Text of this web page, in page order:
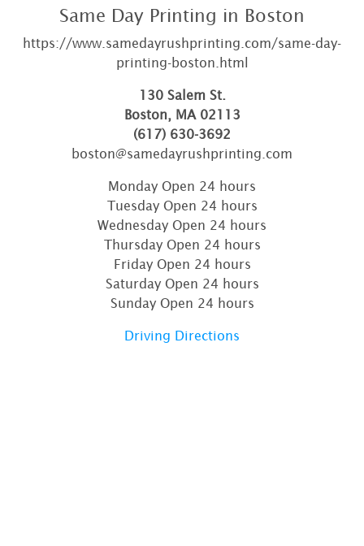
Same Day Printing in Boston
https://www.samedayrushprinting.com/same-day-
printing-boston.html
130 Salem St.
Boston, MA 02113
(617) 630-3692
boston@samedayrushprinting.com
Monday Open 24 hours
Tuesday Open 24 hours
Wednesday Open 24 hours
Thursday Open 24 hours
Friday Open 24 hours
Saturday Open 24 hours
Sunday Open 24 hours
Driving Directions